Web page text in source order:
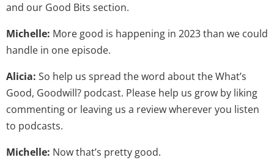
and our Good Bits section.
Michelle: More good is happening in 2023 than we could
handle in one episode.
Alicia: So help us spread the word about the What’s
Good, Goodwill? podcast. Please help us grow by liking
commenting or leaving us a review wherever you listen
to podcasts.
Michelle: Now that’s pretty good.